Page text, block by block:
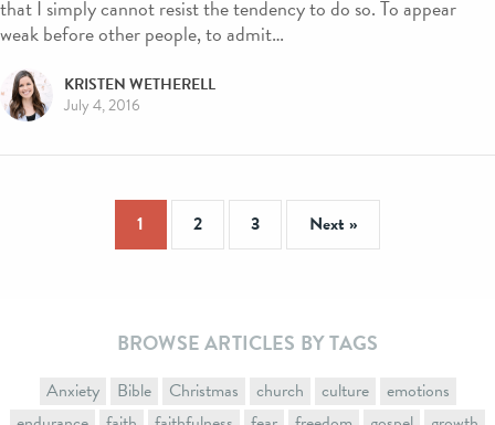
that I simply cannot resist the tendency to do so. To appear
weak before other people, to admit…
KRISTEN WETHERELL
July 4, 2016
1 2 3 Next »
BROWSE ARTICLES BY TAGS
Anxiety Bible Christmas church culture
emotions